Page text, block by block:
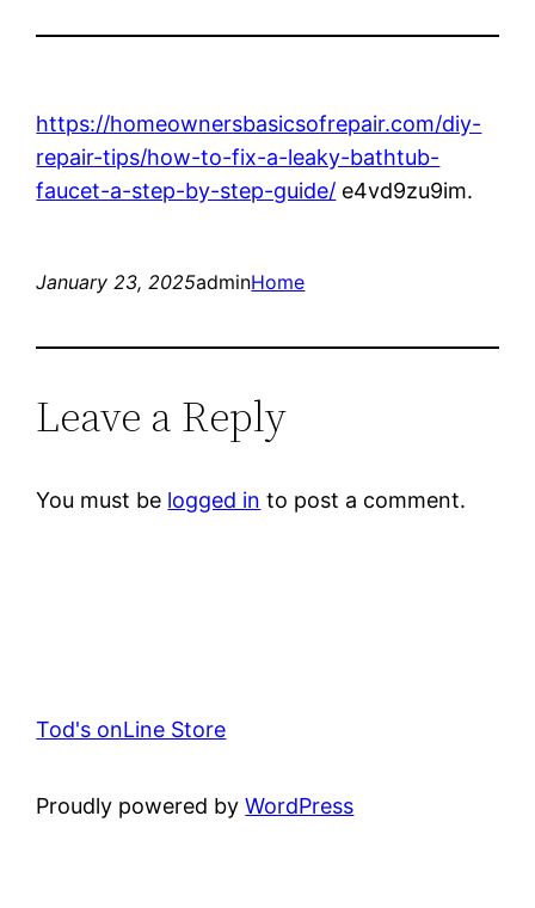
https://homeownersbasicsofrepair.com/diy-
repair-tips/how-to-fix-a-leaky-bathtub-
faucet-a-step-by-step-guide/ e4vd9zu9im.
January 23, 2025adminHome
Leave a Reply
You must be logged in to post a comment.
Tod's onLine Store
Proudly powered byWordPress